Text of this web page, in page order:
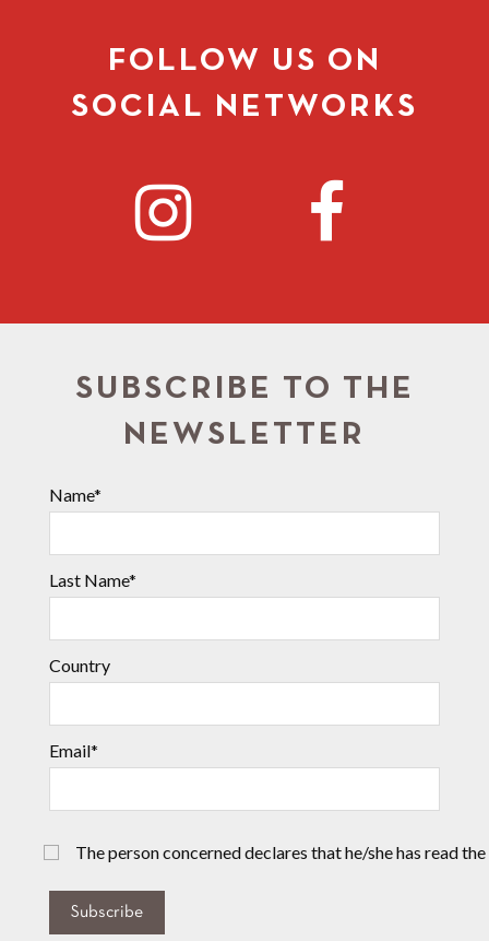
FOLLOW US ON
SOCIAL NETWORKS
SUBSCRIBE TO THE
NEWSLETTER
Name*
Last Name*
Country
Email*
The person concerned declares that he/she has read the
Subscribe